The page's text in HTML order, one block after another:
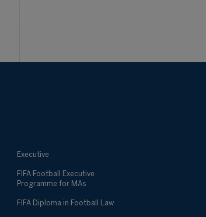
Executive
FIFA Football Executive
Programme for MAs
FIFA Diploma in Football Law